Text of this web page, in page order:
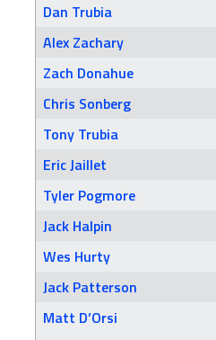
Dan Trubia
Alex Zachary
Zach Donahue
Chris Sonberg
Tony Trubia
Eric Jaillet
Tyler Pogmore
Jack Halpin
Wes Hurty
Jack Patterson
Matt D’Orsi